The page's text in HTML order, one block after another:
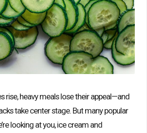
rise, heavy meals lose their appeal—and
take center stage. But many popular
looking at you, ice cream and